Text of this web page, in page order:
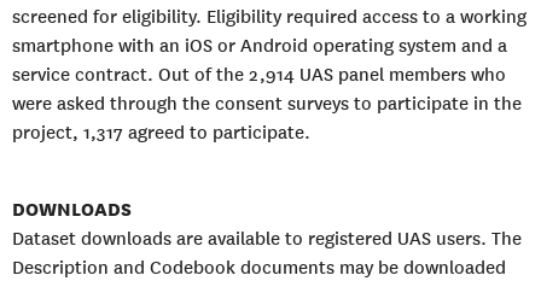
screened for eligibility. Eligibility required access to a working
smartphone with an iOS or Android operating system and a
service contract. Out of the 2,914 UAS panel members who
were asked through the consent surveys to participate in the
project, 1,317 agreed to participate.
DOWNLOADS
Dataset downloads are available to registered UAS users. The
Description and Codebook documents may be downloaded